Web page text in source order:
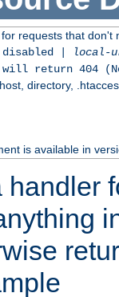
requests that don't
disabled |
local-
return 404
directory,
is available in
handler